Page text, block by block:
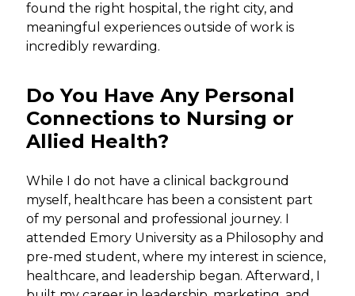
found the right hospital, the right city, and
meaningful experiences outside of work is
incredibly rewarding.
Do You Have Any Personal
Connections to Nursing or
Allied Health?
While I do not have a clinical background
myself, healthcare has been a consistent part
of my personal and professional journey. I
attended Emory University as a Philosophy and
pre-med student, where my interest in science,
healthcare, and leadership began. Afterward, I